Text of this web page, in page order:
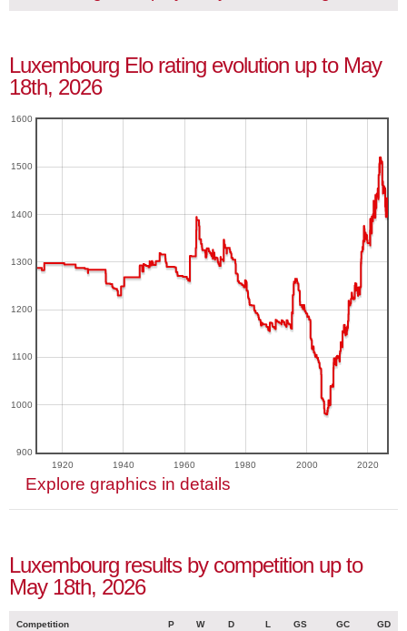
Luxembourg Elo rating evolution up to May
18th, 2026
1920 1940 1960 1980 2000 2020
900
1000
1100
1200
1300
1400
1500
1600
Explore graphics in details
Luxembourg results by competition up to
May 18th, 2026
Competition P W D L GS GC GD